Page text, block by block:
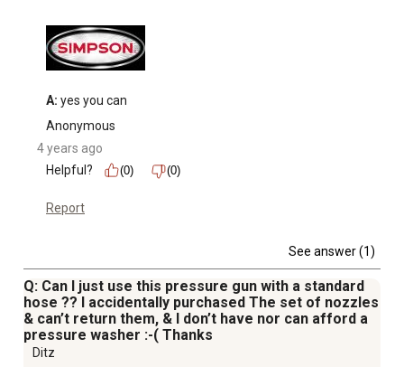
A: yes you can
Anonymous
4 years ago
Helpful?
(0) (0)
Report
See answer (1)
Q: Can I just use this pressure gun with a standard
hose ?? I accidentally purchased The set of nozzles
& can’t return them, & I don’t have nor can afford a
pressure washer :-( Thanks
Ditz